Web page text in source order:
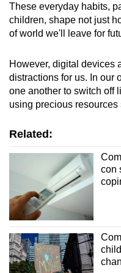
These everyday habits,
children, shape not just
of world we'll leave for
However, digital devices
distractions for us. In our
one another to switch off
using precious resources
Related:
con